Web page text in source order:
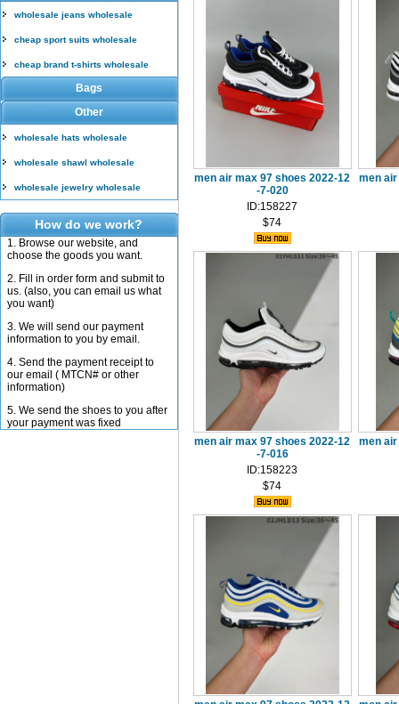
wholesale jeans wholesale
cheap sport suits wholesale
cheap brand t-shirts wholesale
Bags
Other
wholesale hats wholesale
wholesale shawl wholesale
wholesale jewelry wholesale
How do we work?
1. Browse our website, and
choose the goods you want.
2. Fill in order form and submit to
us. (also, you can email us what
you want)
3. We will send our payment
information to you by email.
4. Send the payment receipt to
our email ( MTCN# or other
information)
5. We send the shoes to you after
your payment was fixed
men air max 97 shoes 2022-12
-7-020
ID:158227
$74
men
men air max 97 shoes 2022-12
-7-016
ID:158223
$74
men